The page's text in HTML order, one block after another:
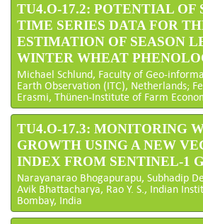
TU4.O-17.2: POTENTIAL OF
TIME SERIES DATA FOR
ESTIMATION OF SEASON
WINTER WHEAT
Michael Schlund, Faculty of Geo-
Earth Observation (ITC), Netherlands;
Erasmi, Thünen-Institute of Farm
TU4.O-17.3: MONITORING
GROWTH USING A NEW
INDEX FROM SENTINEL-1
Narayanarao Bhogapurapu, Subhadip
Avik Bhattacharya, Rao Y. S., Indian
Bombay, India